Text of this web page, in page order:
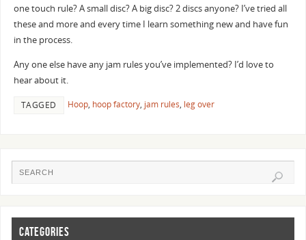
one touch rule? A small disc? A big disc? 2 discs anyone? I’ve tried all
these and more and every time I learn something new and have fun
in the process.
Any one else have any jam rules you’ve implemented? I’d love to
hear about it.
TAGGED Hoop, hoop factory, jam rules, leg over
CATEGORIES